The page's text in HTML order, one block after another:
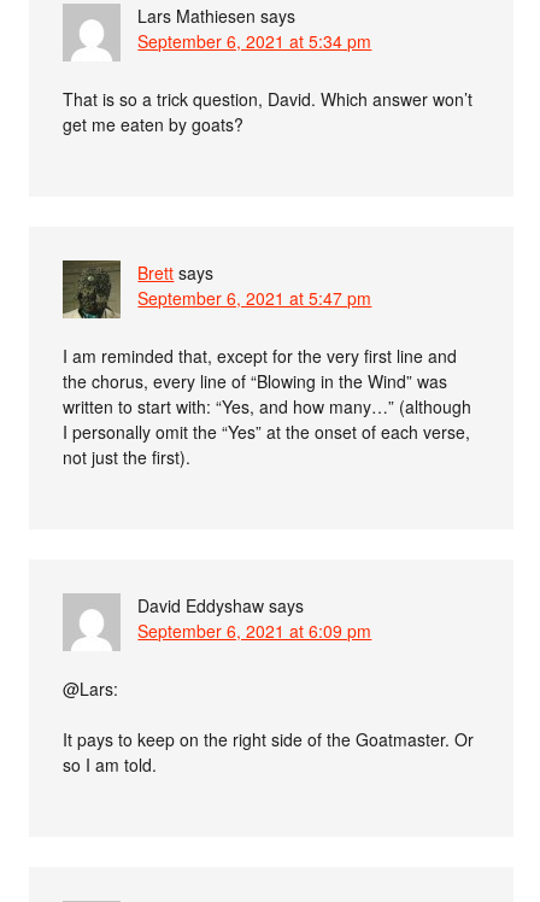
Lars Mathiesen says
September 6, 2021 at 5:34 pm
That is so a trick question, David. Which answer won’t
get me eaten by goats?
Brett says
September 6, 2021 at 5:47 pm
I am reminded that, except for the very first line and
the chorus, every line of “Blowing in the Wind” was
written to start with: “Yes, and how many…” (although
I personally omit the “Yes” at the onset of each verse,
not just the first).
David Eddyshaw says
September 6, 2021 at 6:09 pm
@Lars:
It pays to keep on the right side of the Goatmaster. Or
so I am told.